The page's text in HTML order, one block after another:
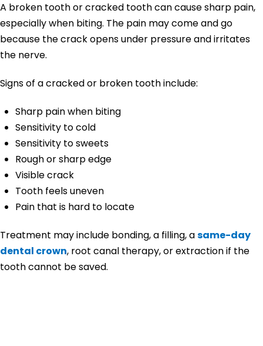
A broken tooth or cracked tooth can cause sharp pain,
especially when biting. The pain may come and go
because the crack opens under pressure and irritates
the nerve.
Signs of a cracked or broken tooth include:
Sharp pain when biting
Sensitivity to cold
Sensitivity to sweets
Rough or sharp edge
Visible crack
Tooth feels uneven
Pain that is hard to locate
Treatment may include bonding, a filling, asame-day
dental crown, root canal therapy, or extraction if the
tooth cannot be saved.